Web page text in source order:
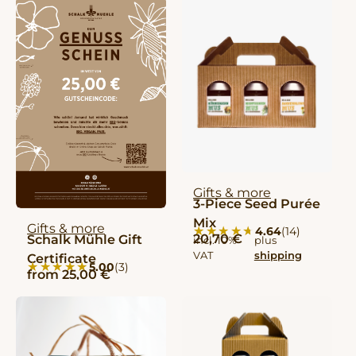
Gifts & more
Schalk Mühle Gift
Certificate
★★★★★
★★★★★5.00(3)
from25,00€
Gifts & more
3-Piece Seed Purée
Mix
★★★★★
★★★★★ 4.64(14)
20,70€
incl. 10%
VAT
plus
shipping